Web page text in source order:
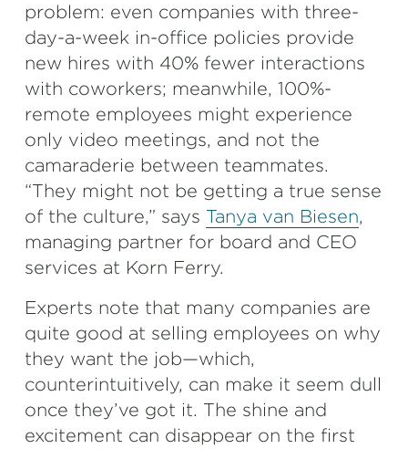
problem: even companies with three-
day-a-week in-office policies provide
new hires with 40% fewer interactions
with coworkers; meanwhile, 100%-
remote employees might experience
only video meetings, and not the
camaraderie between teammates.
“They might not be getting a true sense
of the culture,” says Tanya van Biesen,
managing partner for board and CEO
services at Korn Ferry.
Experts note that many companies are
quite good at selling employees on why
they want the job—which,
counterintuitively, can make it seem dull
once they’ve got it. The shine and
excitement can disappear on the first